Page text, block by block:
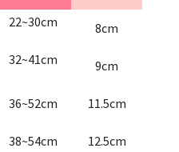
22~30cm
8cm
32~41cm
9cm
36~52cm
11.5cm
38~54cm 12.5cm